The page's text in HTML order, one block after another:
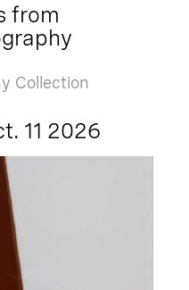
from
Collection
11 2026